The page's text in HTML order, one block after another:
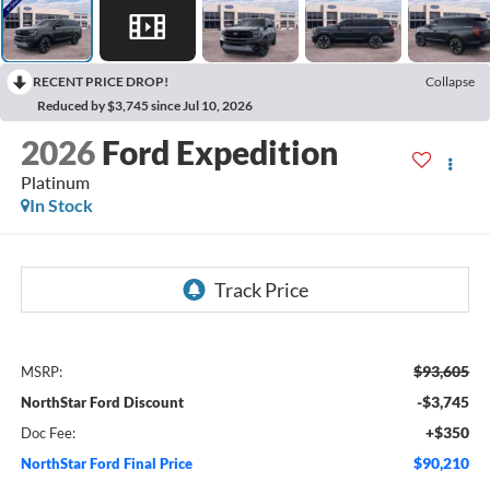
RECENT PRICE DROP!
Collapse
Reduced by $3,745 since Jul 10, 2026
2026 Ford Expedition
Platinum
In Stock
MSRP: $93,605
NorthStar Ford Discount -$3,745
Doc Fee: +$350
NorthStar Ford Final Price $90,210